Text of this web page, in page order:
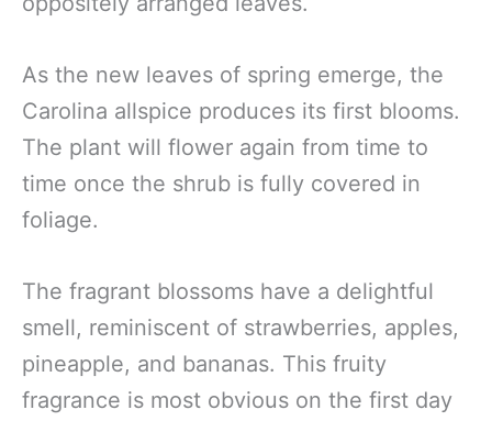
As the new leaves of spring emerge, the
Carolina allspice produces its first blooms.
The plant will flower again from time to
time once the shrub is fully covered in
foliage.
The fragrant blossoms have a delightful
smell, reminiscent of strawberries, apples,
pineapple, and bananas. This fruity
fragrance is most obvious on the first day